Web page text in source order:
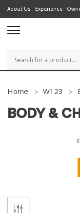
About Us Experience
Search
Home W123
BODY &